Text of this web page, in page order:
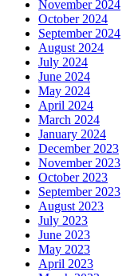
November 2024
October 2024
September 2024
August 2024
July 2024
June 2024
May 2024
April 2024
March 2024
January 2024
December 2023
November 2023
October 2023
September 2023
August 2023
July 2023
June 2023
May 2023
April 2023